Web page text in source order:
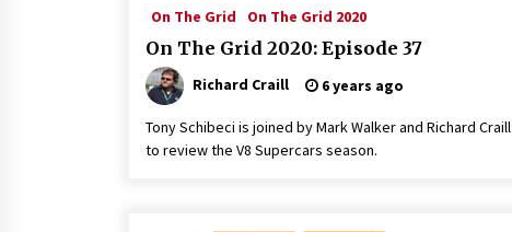
On The Grid On The Grid 2020
On The Grid 2020: Episode 37
Richard Craill 6 years ago
Tony Schibeci is joined by Mark Walker and Richard Craill
to review the V8 Supercars season.